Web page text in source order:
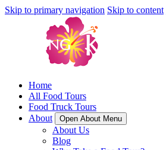
Skip to primary navigation Skip to content
Home
All Food Tours
Food Truck Tours
About
Open About Menu
About Us
Blog